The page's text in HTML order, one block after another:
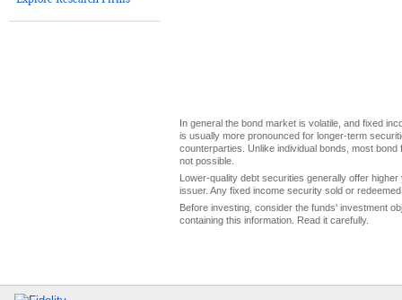
In general the bond market is volatile, and fixed
is usually more pronounced for longer-term
counterparties. Unlike individual bonds, most
not possible.
Lower-quality debt securities generally offer
issuer. Any fixed income security sold or
Before investing, consider the funds' investment
containing this information. Read it carefully.